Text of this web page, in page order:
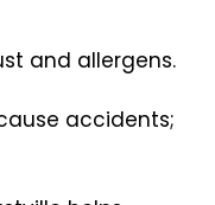
and allergens.
accidents;